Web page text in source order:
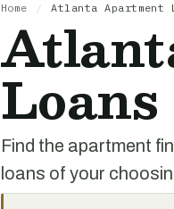
Home / Atlanta Apartment
Loans
Find the apartment
loans of your